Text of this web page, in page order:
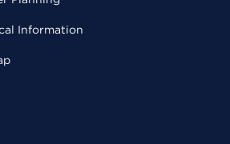
Information